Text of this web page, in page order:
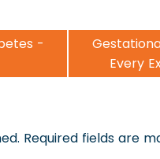
-
Every
Required fields are